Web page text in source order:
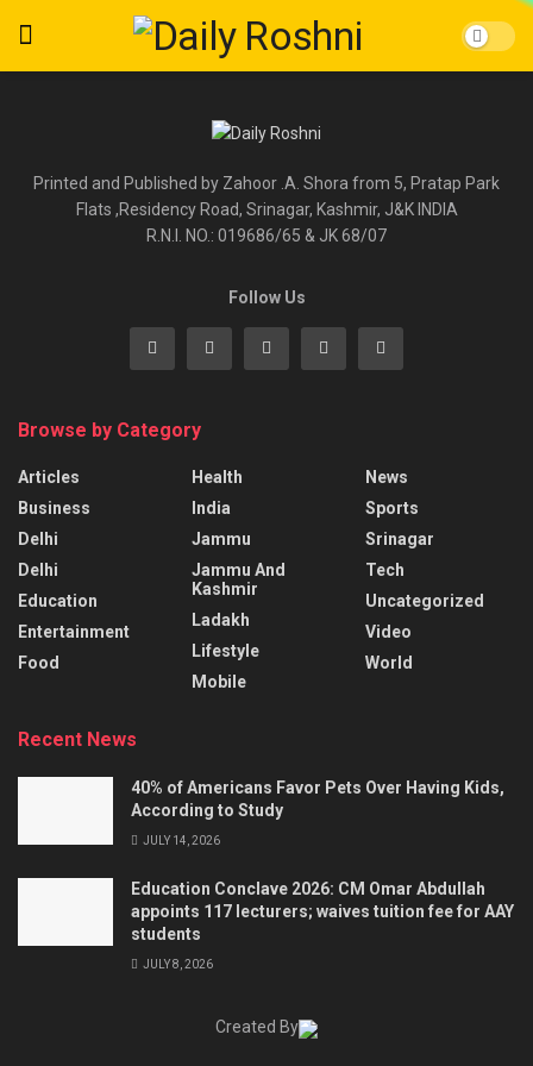
Printed and Published by Zahoor .A. Shora from 5, Pratap Park
Flats ,Residency Road, Srinagar, Kashmir, J&K INDIA
R.N.I. NO.: 019686/65 & JK 68/07
Follow Us
Browse by Category
Articles
Business
Delhi
Delhi
Education
Entertainment
Food
Health
India
Jammu
Jammu And
Kashmir
Ladakh
Lifestyle
Mobile
News
Sports
Srinagar
Tech
Uncategorized
Video
World
Recent News
40% of Americans Favor Pets Over Having Kids,
According to Study
JULY 14, 2026
Education Conclave 2026: CM Omar Abdullah
appoints 117 lecturers; waives tuition fee for AAY
students
JULY 8, 2026
Created By